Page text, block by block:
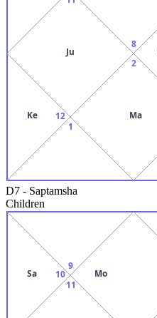
8
Ju
12
Ke
1
2
Ma
D7 - Saptamsha
Children
Mo
9
10
Sa
11